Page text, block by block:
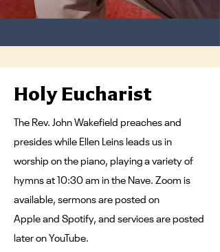
Holy Eucharist
The Rev. John Wakefield preaches and
presides while Ellen Leins leads us in
worship on the piano, playing a variety of
hymns at 10:30 am in the Nave. Zoom is
available, sermons are posted on
Apple and Spotify, and services are posted
later on YouTube.